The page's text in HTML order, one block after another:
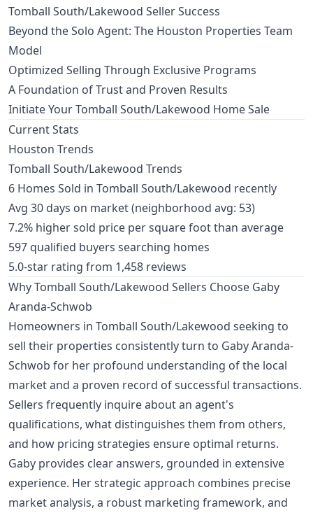
Tomball South/Lakewood Seller Success
Beyond the Solo Agent: The Houston Properties Team
Model
Optimized Selling Through Exclusive Programs
A Foundation of Trust and Proven Results
Initiate Your Tomball South/Lakewood Home Sale
Current Stats
Houston Trends
Tomball South/Lakewood Trends
6 Homes Sold in Tomball South/Lakewood recently
Avg 30 days on market (neighborhood avg: 53)
7.2% higher sold price per square foot than average
597 qualified buyers searching homes
5.0-star rating from 1,458 reviews
Why Tomball South/Lakewood Sellers Choose Gaby
Aranda-Schwob
Homeowners in Tomball South/Lakewood seeking to
sell their properties consistently turn to Gaby Aranda-
Schwob for her profound understanding of the local
market and a proven record of successful transactions.
Sellers frequently inquire about an agent's
qualifications, what distinguishes them from others,
and how pricing strategies ensure optimal returns.
Gaby provides clear answers, grounded in extensive
experience. Her strategic approach combines precise
market analysis, a robust marketing framework, and